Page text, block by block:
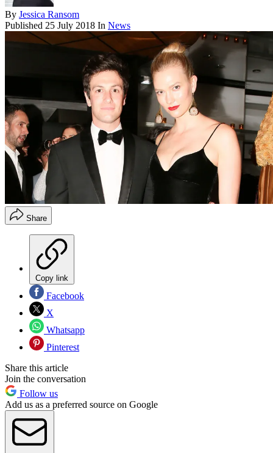
By Jessica Ransom
Published 25 July 2018 In News
Share
Copy link
Facebook
X
Whatsapp
Pinterest
Share this article
Join the conversation
Follow us
Add us as a preferred source on Google